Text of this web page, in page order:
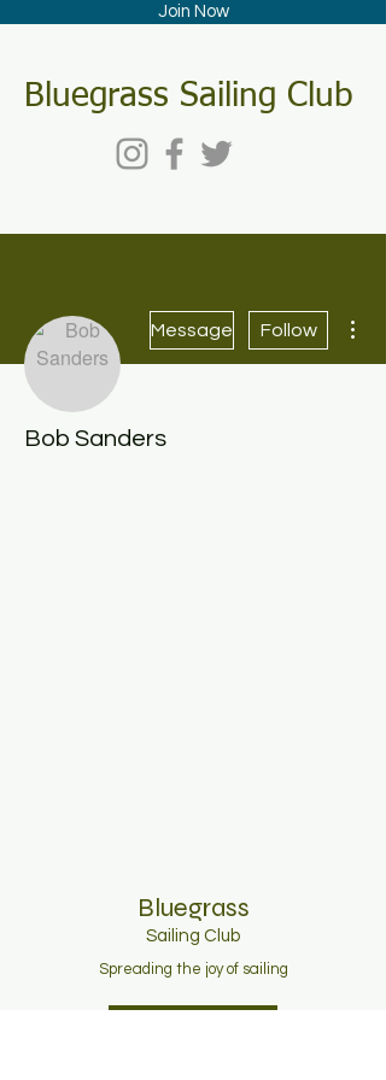
Join Now
Bluegrass Sailing Club
Message Follow
Bob Sanders
Bluegrass
Sailing C lub
Spreading the joy of sailing